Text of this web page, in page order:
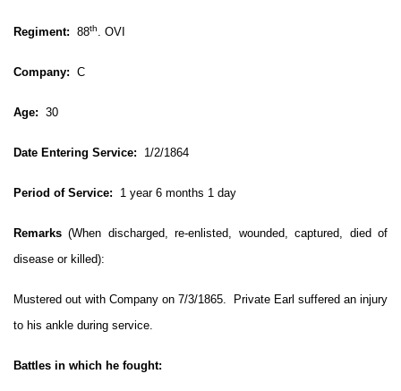
Regiment: 88th. OVI
Company: C
Age: 30
Date Entering Service: 1/2/1864
Period of Service: 1 year 6 months 1 day
Remarks (When discharged, re-enlisted, wounded, captured, died of
disease or killed):
Mustered out with Company on 7/3/1865. Private Earl suffered an injury
to his ankle during service.
Battles in which he fought: